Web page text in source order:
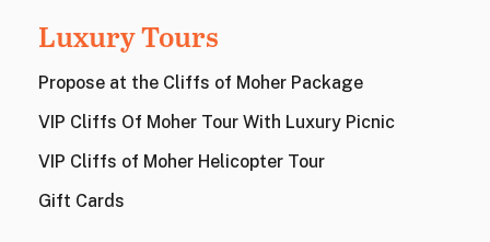
Luxury Tours
Propose at the Cliffs of Moher Package
VIP Cliffs Of Moher Tour With Luxury Picnic
VIP Cliffs of Moher Helicopter Tour
Gift Cards